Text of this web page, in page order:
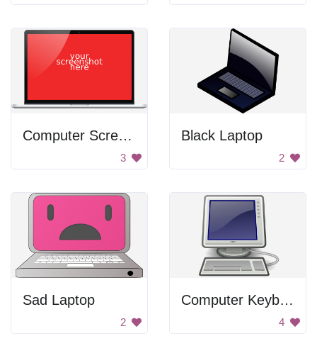
Computer Screen Shot
3
Black Laptop
2
Sad Laptop
2
Computer Keyboard
4